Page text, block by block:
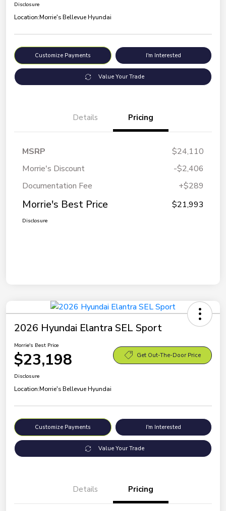
Disclosure
Location:Morrie's Bellevue Hyundai
Customize Payments I'm Interested
Value Your Trade
Details Pricing
MSRP
$24,110
Morrie's Discount
-$2,406
Documentation Fee
+$289
Morrie's Best Price $21,993
Disclosure
2026 Hyundai Elantra SEL Sport
Morrie's Best Price
$23,198 Get Out-The-Door Price
Disclosure
Location:Morrie's Bellevue Hyundai
Customize Payments I'm Interested
Value Your Trade
Details Pricing